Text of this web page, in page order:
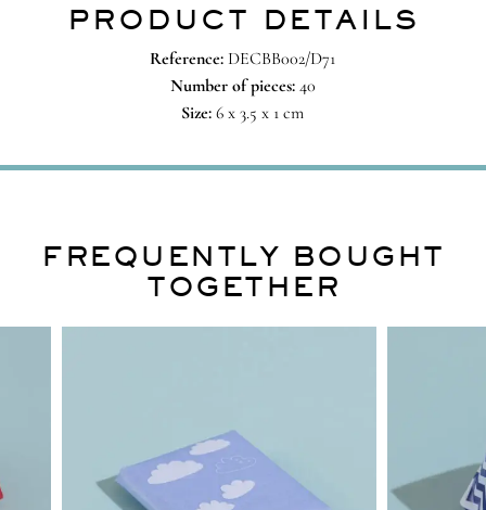
PRODUCT DETAILS
Reference: DECBB002/D71
Number of pieces:40
Size: 6 x 3.5 x 1 cm
FREQUENTLY BOUGHT
TOGETHER